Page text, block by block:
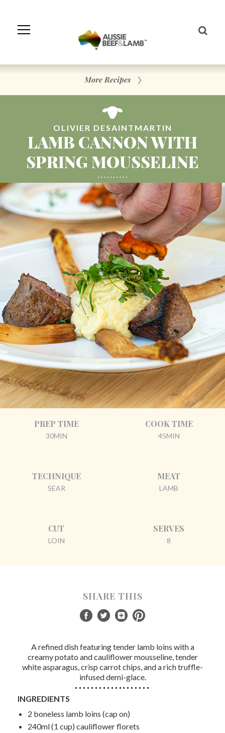
Navigation
More Recipes
OLIVIER DESAINTMARTIN
LAMB CANNON WITH
SPRING MOUSSELINE
PREP TIME
30MIN
COOK TIME
45MIN
TECHNIQUE
SEAR
MEAT
LAMB
CUT
LOIN
SERVES
8
SHARE THIS
A refined dish featuring tender lamb loins with a
creamy potato and cauliflower mousseline, tender
white asparagus, crisp carrot chips, and a rich truffle-
infused demi-glace.
INGREDIENTS
2 boneless lamb loins (cap on)
240ml (1 cup) cauliflower florets